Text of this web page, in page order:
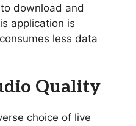
download and
application is
less data
Quality
choice of live